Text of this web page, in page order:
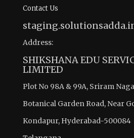
Contact Us
Address:
SHIKSHANA EDU
LIMITED
Plot No 98A & 99A, Sriram
Botanical Garden Road, Near
Kondapur, Hyderabad-500084